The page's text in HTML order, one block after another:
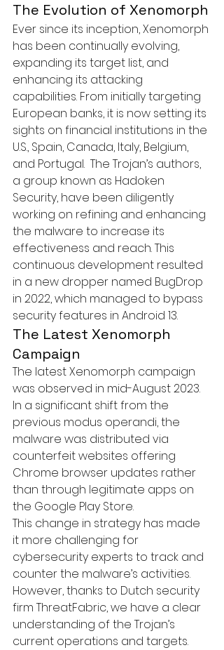
The Evolution of Xenomorph
Ever since its inception, Xenomorph
has been continually evolving,
expanding its target list, and
enhancing its attacking
capabilities. From initially targeting
European banks, it is now setting its
sights on financial institutions in the
U.S., Spain, Canada, Italy, Belgium,
and Portugal.  The Trojan’s authors,
a group known as Hadoken
Security, have been diligently
working on refining and enhancing
the malware to increase its
effectiveness and reach. This
continuous development resulted
in a new dropper named BugDrop
in 2022, which managed to bypass
security features in Android 13.
The Latest Xenomorph
Campaign
The latest Xenomorph campaign
was observed in mid-August 2023.
In a significant shift from the
previous modus operandi, the
malware was distributed via
counterfeit websites offering
Chrome browser updates rather
than through legitimate apps on
the Google Play Store.
This change in strategy has made
it more challenging for
cybersecurity experts to track and
counter the malware’s activities.
However, thanks to Dutch security
firm ThreatFabric, we have a clear
understanding of the Trojan’s
current operations and targets.